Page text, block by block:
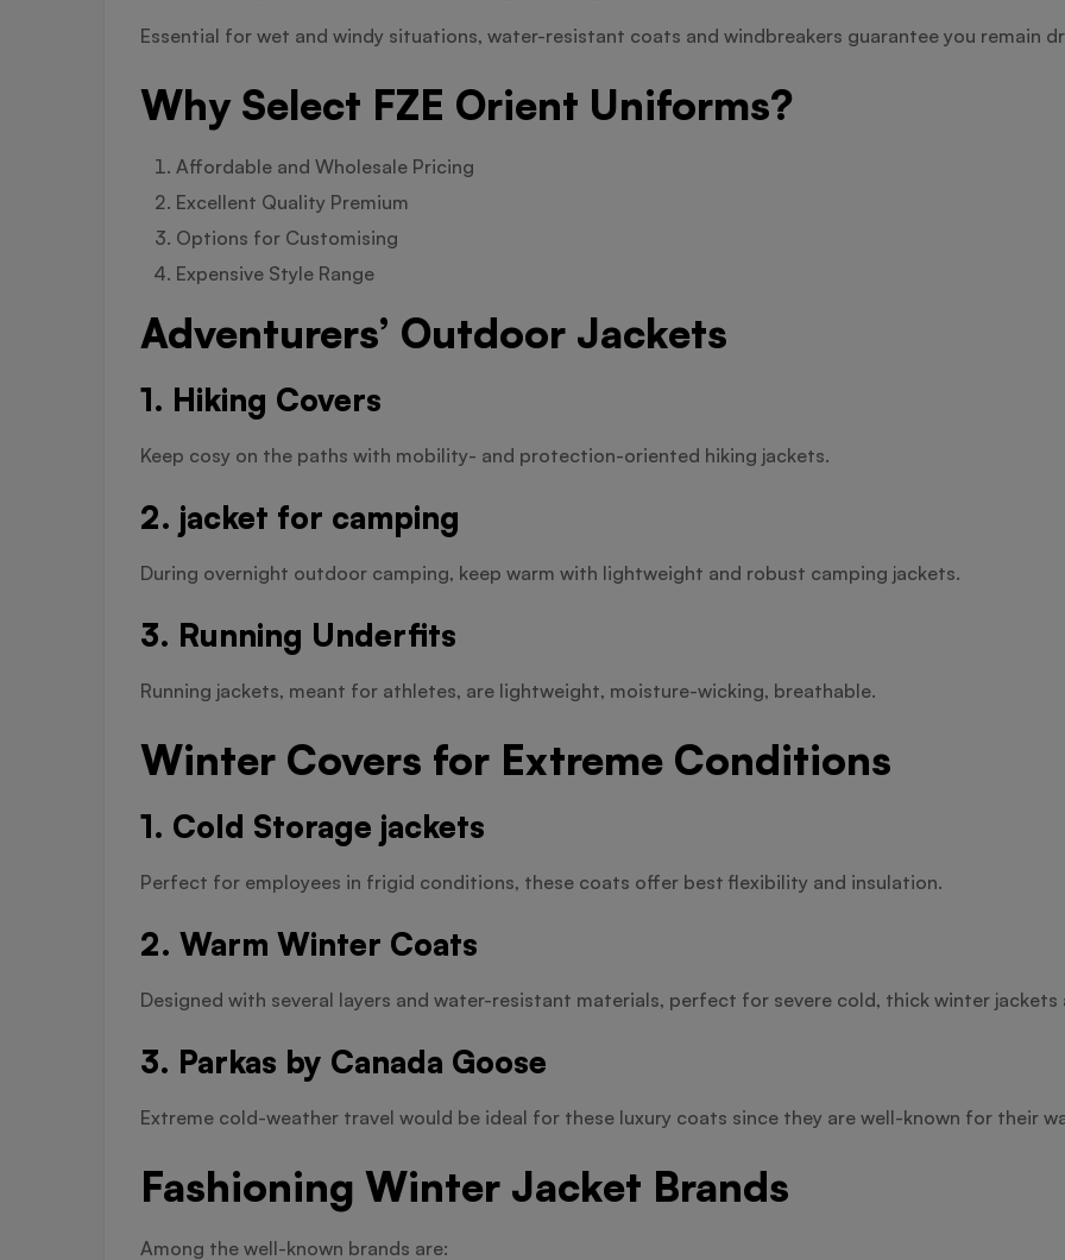
Essential for wet and windy situations, water-resistant coats and windbreakers guarantee you remain
Why Select FZE Orient Uniforms?
Affordable and Wholesale Pricing
Excellent Quality Premium
Options for Customising
Expensive Style Range
Adventurers’ Outdoor Jackets
1. Hiking Covers
Keep cosy on the paths with mobility- and protection-oriented hiking jackets.
2. jacket for camping
During overnight outdoor camping, keep warm with lightweight and robust camping jackets.
3. Running Underfits
Running jackets, meant for athletes, are lightweight, moisture-wicking, breathable.
Winter Covers for Extreme Conditions
1. Cold Storage jackets
Perfect for employees in frigid conditions, these coats offer best flexibility and insulation.
2. Warm Winter Coats
Designed with several layers and water-resistant materials, perfect for severe cold, thick winter jackets
3. Parkas by Canada Goose
Extreme cold-weather travel would be ideal for these luxury coats since they are well-known for their
Fashioning Winter Jacket Brands
Among the well-known brands are: